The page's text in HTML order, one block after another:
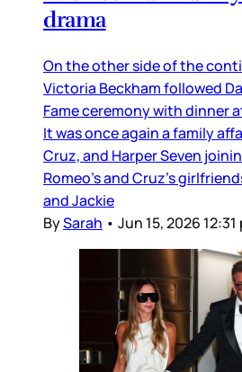
drama
On the other side of the
Victoria Beckham followed
Fame ceremony with dinner
It was once again a family
Cruz, and Harper Seven
Romeo’s and Cruz’s
and Jackie
BySarah • Jun 15, 2026 12:31